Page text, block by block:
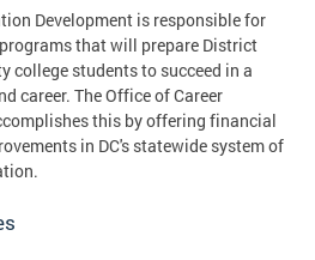
Development is responsible for
that will prepare District
college students to succeed in a
career. The Office of Career
this by offering financial
in DC's statewide system of